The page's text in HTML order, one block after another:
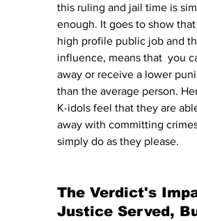
this ruling and jail time is
enough. It goes to show
high profile public job and
influence, means that  you
away or receive a lower
than the average person.
K-idols feel that they are
away with committing
simply do as they please.
The Verdict's
Justice Served,